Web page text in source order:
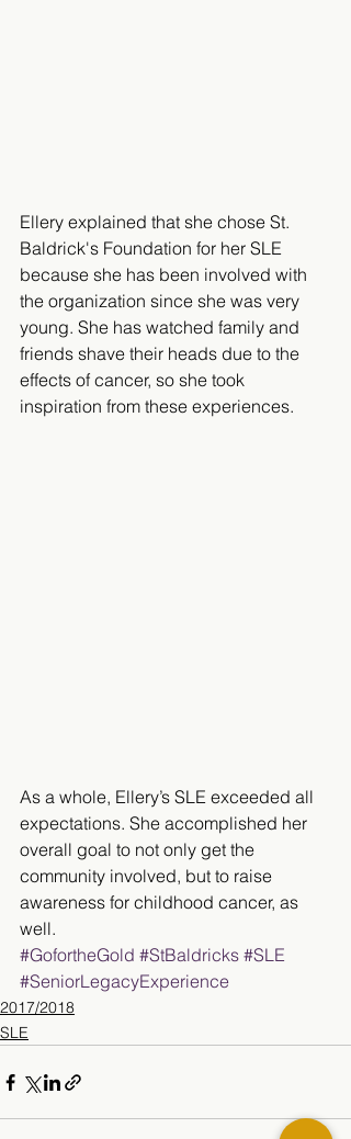
Ellery explained that she chose St.
Baldrick's Foundation for her SLE
because she has been involved with
the organization since she was very
young. She has watched family and
friends shave their heads due to the
effects of cancer, so she took
inspiration from these experiences.
As a whole, Ellery’s SLE exceeded all
expectations. She accomplished her
overall goal to not only get the
community involved, but to raise
awareness for childhood cancer, as
well.​​
#GofortheGold #StBaldricks #SLE
#SeniorLegacyExperience
2017/2018
SLE